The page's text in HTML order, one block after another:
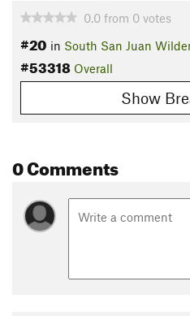
0.0 from 0 votes
#20 in South San Juan
#53318 Overall
Show
0 Comments